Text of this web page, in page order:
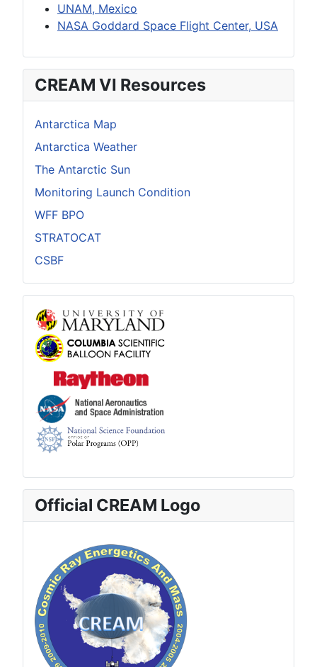
UNAM, Mexico
NASA Goddard Space Flight Center, USA
CREAM VI Resources
Antarctica Map
Antarctica Weather
The Antarctic Sun
Monitoring Launch Condition
WFF BPO
STRATOCAT
CSBF
Official CREAM Logo